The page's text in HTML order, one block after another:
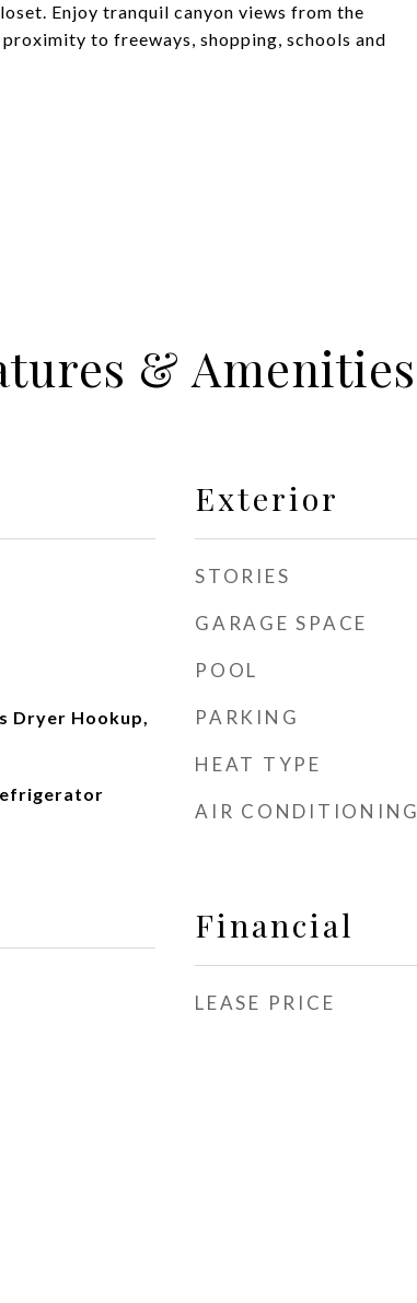
Enjoy tranquil canyon views from the
to freeways, shopping, schools and
& Amenities
Dryer Hookup,
Exterior
STORIES
GARAGE SPACE
POOL
PARKING
HEAT TYPE
AIR CONDITIONING
Financial
LEASE PRICE